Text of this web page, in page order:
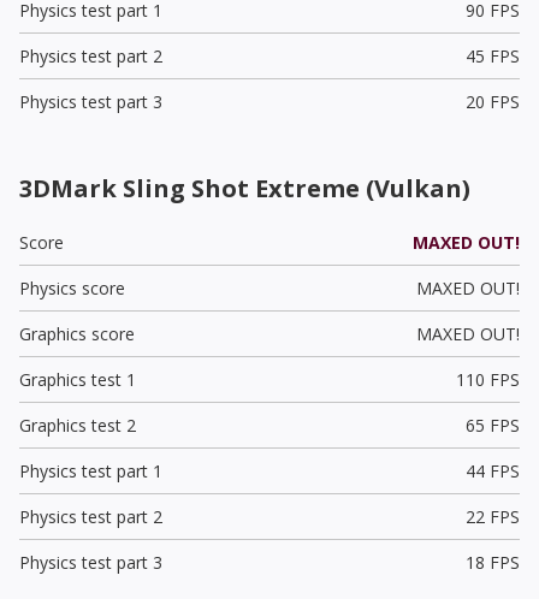
Physics test part 1
90 FPS
Physics test part 2
45 FPS
Physics test part 3
20 FPS
3DMark Sling Shot Extreme (Vulkan)
Score
MAXED OUT!
Physics score
MAXED OUT!
Graphics score
MAXED OUT!
Graphics test 1
110 FPS
Graphics test 2
65 FPS
Physics test part 1
44 FPS
Physics test part 2
22 FPS
Physics test part 3
18 FPS